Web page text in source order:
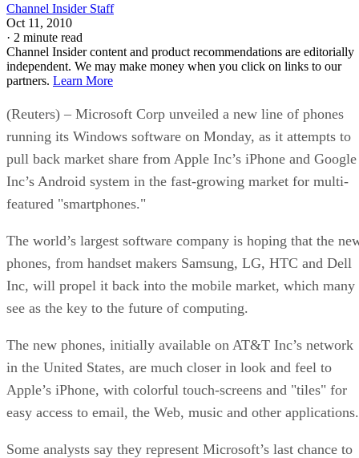
Channel Insider Staff
Oct 11, 2010
· 2 minute read
Channel Insider content and product recommendations are editorially
independent. We may make money when you click on links to our
partners. Learn More
(Reuters) – Microsoft Corp unveiled a new line of phones
running its Windows software on Monday, as it attempts to
pull back market share from Apple Inc’s iPhone and Google
Inc’s Android system in the fast-growing market for multi-
featured "smartphones."
The world’s largest software company is hoping that the
phones, from handset makers Samsung, LG, HTC and Dell
Inc, will propel it back into the mobile market, which many
see as the key to the future of computing.
The new phones, initially available on AT&T Inc’s network
in the United States, are much closer in look and feel to
Apple’s iPhone, with colorful touch-screens and "tiles" for
easy access to email, the Web, music and other applications.
Some analysts say they represent Microsoft’s last chance to